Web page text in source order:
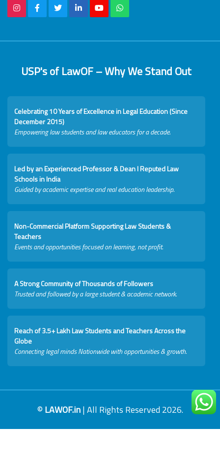
USP's of LawOF – Why We Stand Out
Celebrating 10 Years of Excellence in Legal Education (Since
December 2015)
Empowering law students and law educators for a decade.
Led by an Experienced Professor & Dean I Reputed Law
Schools in India
Guided by academic expertise and real education leadership.
Non-Commercial Platform Supporting Law Students &
Teachers
Events and opportunities focused on learning, not profit.
A Strong Community of Thousands of Followers
Trusted and followed by a large student & academic network.
Reach of 3.5+ Lakh Law Students and Teachers Across the
Globe
Connecting legal minds Nationwide with opportunities & growth.
© LAWOF.in| All Rights Reserved 2026.